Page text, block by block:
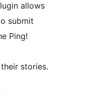
allows
submit
Ping!
stories.